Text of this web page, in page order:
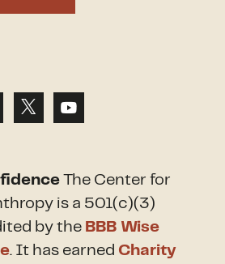
The Center for
is a 501(c)(3)
by the BBB Wise
. It has earned Charity